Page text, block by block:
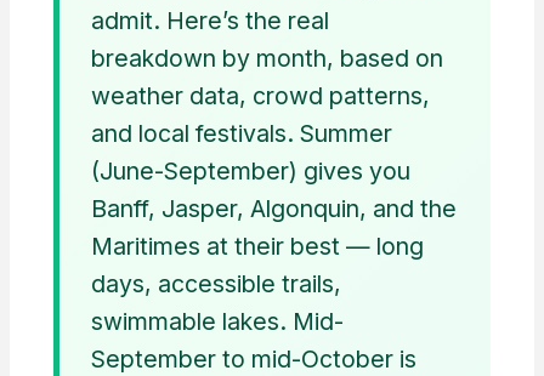
admit. Here’s the real
breakdown by month, based on
weather data, crowd patterns,
and local festivals. Summer
(June-September) gives you
Banff, Jasper, Algonquin, and the
Maritimes at their best — long
days, accessible trails,
swimmable lakes. Mid-
September to mid-October is